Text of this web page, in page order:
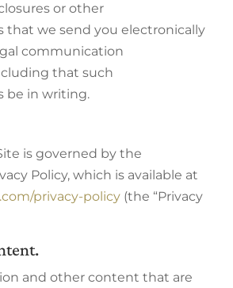
or other
that we send you electronically
communication
that such
be in writing.
is governed by the
Policy, which is available at
privacy-policy (the “Privacy
and other content that are